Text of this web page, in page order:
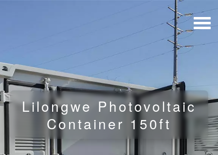
Lilongwe Photovoltaic
Container 150ft